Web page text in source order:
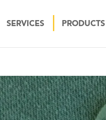
SERVICES PRODUCTS